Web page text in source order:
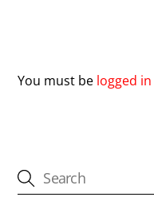
You must be logged in